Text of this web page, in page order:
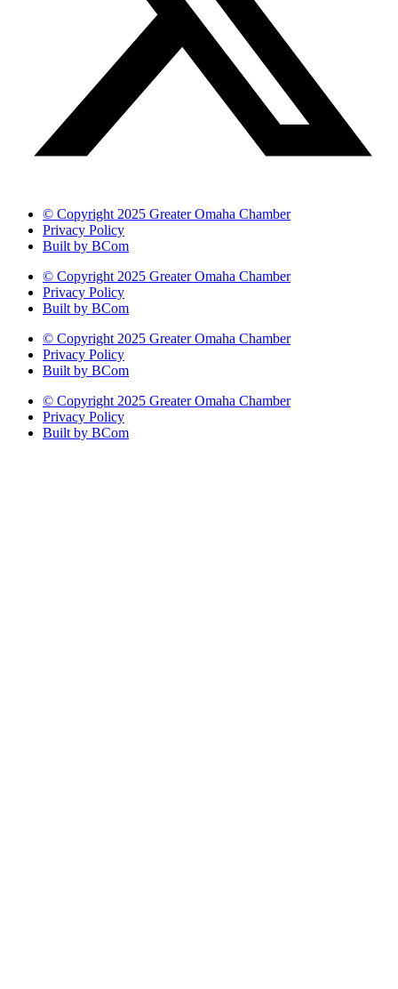
© Copyright 2025 Greater Omaha Chamber
Privacy Policy
Built by BCom
© Copyright 2025 Greater Omaha Chamber
Privacy Policy
Built by BCom
© Copyright 2025 Greater Omaha Chamber
Privacy Policy
Built by BCom
© Copyright 2025 Greater Omaha Chamber
Privacy Policy
Built by BCom